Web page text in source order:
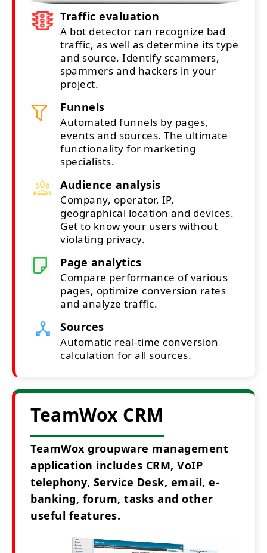
Traffic evaluation
A bot detector can recognize bad
traffic, as well as determine its type
and source. Identify scammers,
spammers and hackers in your
project.
Funnels
Automated funnels by pages,
events and sources. The ultimate
functionality for marketing
specialists.
Audience analysis
Company, operator, IP,
geographical location and devices.
Get to know your users without
violating privacy.
Page analytics
Compare performance of various
pages, optimize conversion rates
and analyze traffic.
Sources
Automatic real-time conversion
calculation for all sources.
TeamWox CRM
TeamWox groupware management
application includes CRM, VoIP
telephony, Service Desk, email, e-
banking, forum, tasks and other
useful features.